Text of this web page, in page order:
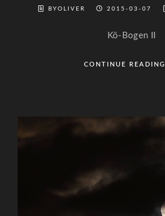
BYOLIVER 2015-03-07
Kö-Bogen II
CONTINUE READING